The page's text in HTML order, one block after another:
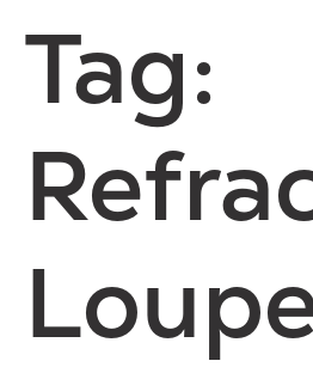
Tag: